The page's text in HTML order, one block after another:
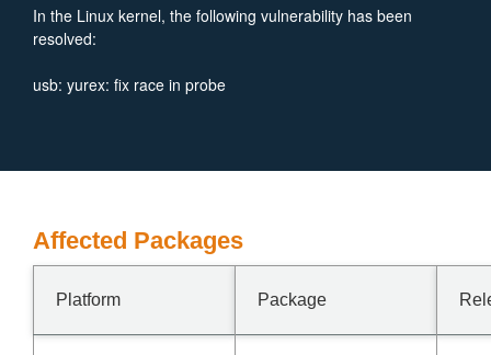
In the Linux kernel, the following vulnerability has been
resolved:
usb: yurex: fix race in probe
Affected Packages
Platform Package